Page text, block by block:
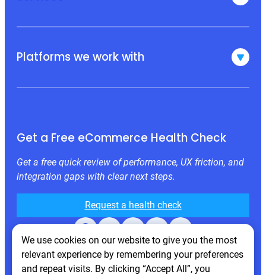
Platforms we work with
Get a Free eCommerce Health Check
Get a free quick review of performance, UX friction, and
integration gaps with clear next steps.
Request a health check
Facebook X LinkedIn Instagram Behance
We use cookies on our website to give you the most
relevant experience by remembering your preferences
and repeat visits. By clicking “Accept All”, you